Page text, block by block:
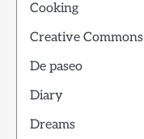
Cooking
Creative Commons
De paseo
Diary
Dreams